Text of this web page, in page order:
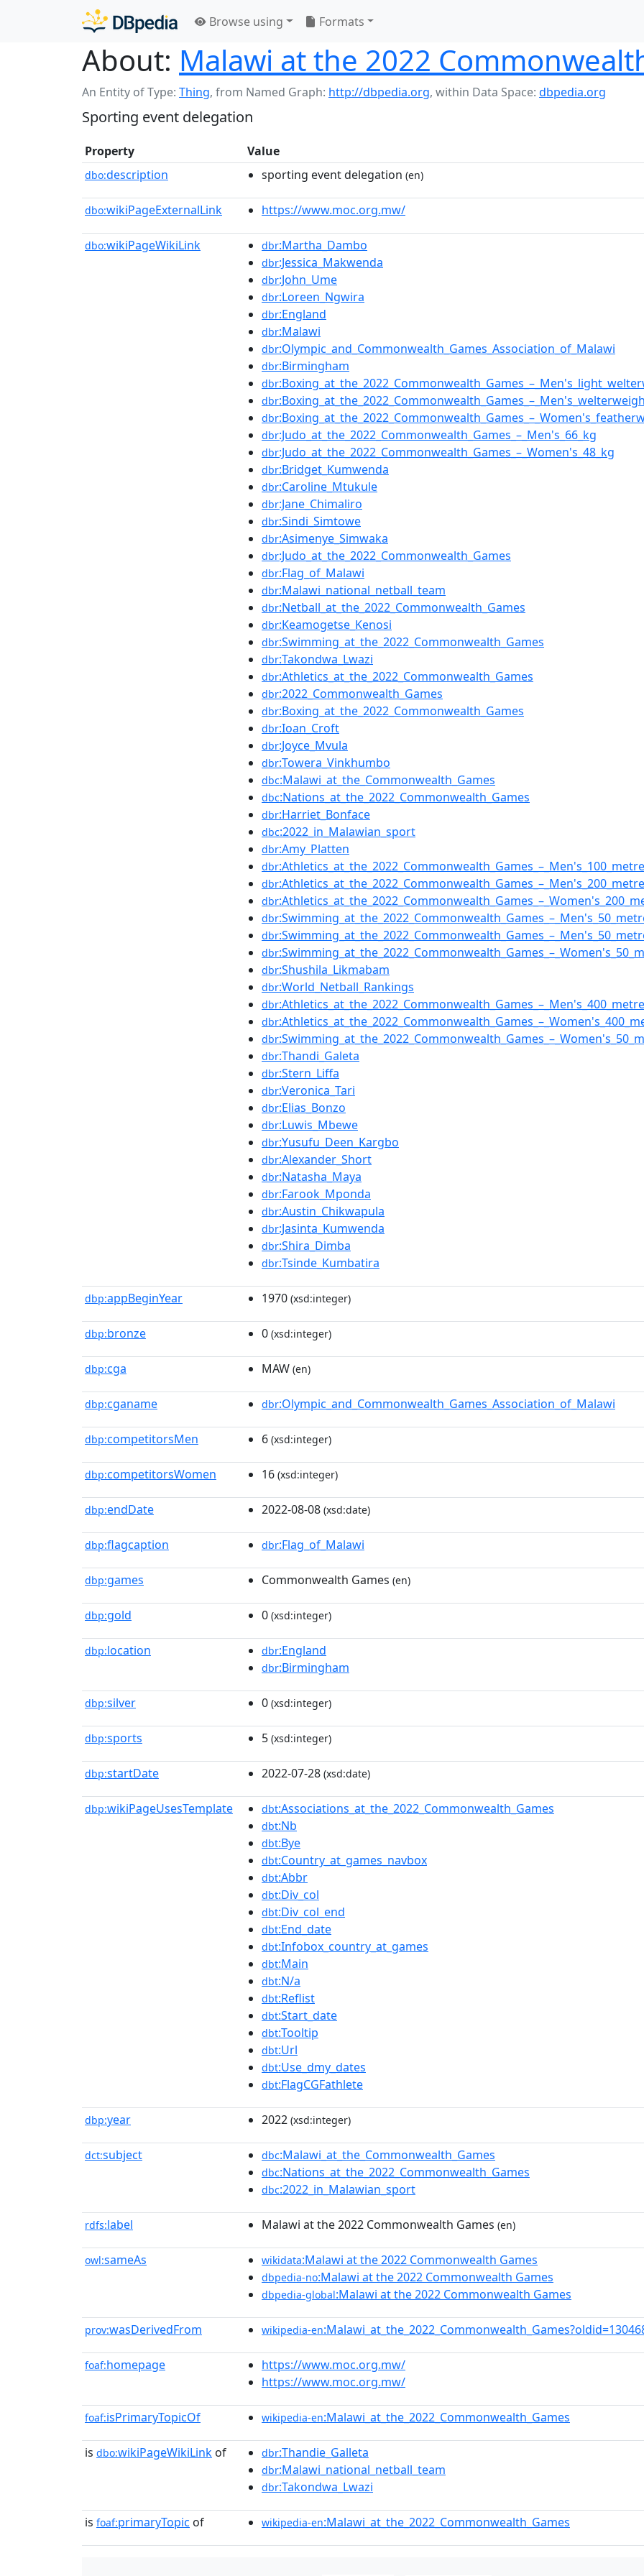
Browse using Formats
About: Malawi at the 2022
An Entity of Type: Thing, from Named Graph: http://dbpedia.org, within Data Space: dbpedia.org
Sporting event delegation
Property Value
dbo:description sporting event delegation (en)
dbo:wikiPageExternalLink https://www.moc.org.mw/
dbo:wikiPageWikiLink dbr:Martha_Dambo
dbr:Jessica_Makwenda
dbr:John_Ume
dbr:Loreen_Ngwira
dbr:England
dbr:Malawi
dbr:Olympic_and_Commonwealth_Games_Association_of_Malawi
dbr:Birmingham
dbr
dbr
dbr
dbr:Judo_at_the_2022_Commonwealth_Games_–_Men's_66_kg
dbr:Judo_at_the_2022_Commonwealth_Games_–_Women's_48_kg
dbr:Bridget_Kumwenda
dbr:Caroline_Mtukule
dbr:Jane_Chimaliro
dbr:Sindi_Simtowe
dbr:Asimenye_Simwaka
dbr:Judo_at_the_2022_Commonwealth_Games
dbr:Flag_of_Malawi
dbr:Malawi_national_netball_team
dbr:Netball_at_the_2022_Commonwealth_Games
dbr:Keamogetse_Kenosi
dbr:Swimming_at_the_2022_Commonwealth_Games
dbr:Takondwa_Lwazi
dbr:Athletics_at_the_2022_Commonwealth_Games
dbr:2022_Commonwealth_Games
dbr:Boxing_at_the_2022_Commonwealth_Games
dbr:Ioan_Croft
dbr:Joyce_Mvula
dbr:Towera_Vinkhumbo
dbc:Malawi_at_the_Commonwealth_Games
dbc:Nations_at_the_2022_Commonwealth_Games
dbr:Harriet_Bonface
dbc:2022_in_Malawian_sport
dbr:Amy_Platten
dbr
dbr
dbr
dbr
dbr
dbr
dbr:Shushila_Likmabam
dbr:World_Netball_Rankings
dbr
dbr
dbr
dbr:Thandi_Galeta
dbr:Stern_Liffa
dbr:Veronica_Tari
dbr:Elias_Bonzo
dbr:Luwis_Mbewe
dbr:Yusufu_Deen_Kargbo
dbr:Alexander_Short
dbr:Natasha_Maya
dbr:Farook_Mponda
dbr:Austin_Chikwapula
dbr:Jasinta_Kumwenda
dbr:Shira_Dimba
dbr:Tsinde_Kumbatira
dbp:appBeginYear 1970 (xsd:integer)
dbp:bronze 0 (xsd:integer)
dbp:cga MAW (en)
dbp:cganame dbr:Olympic_and_Commonwealth_Games_Association_of_Malawi
dbp:competitorsMen 6 (xsd:integer)
dbp:competitorsWomen 16 (xsd:integer)
dbp:endDate 2022-08-08 (xsd:date)
dbp:flagcaption dbr:Flag_of_Malawi
dbp:games Commonwealth Games (en)
dbp:gold 0 (xsd:integer)
dbp:location dbr:England
dbr:Birmingham
dbp:silver 0 (xsd:integer)
dbp:sports 5 (xsd:integer)
dbp:startDate 2022-07-28 (xsd:date)
dbp:wikiPageUsesTemplate dbt:Associations_at_the_2022_Commonwealth_Games
dbt:Nb
dbt:Bye
dbt:Country_at_games_navbox
dbt:Abbr
dbt:Div_col
dbt:Div_col_end
dbt:End_date
dbt:Infobox_country_at_games
dbt:Main
dbt:N/a
dbt:Reflist
dbt:Start_date
dbt:Tooltip
dbt:Url
dbt:Use_dmy_dates
dbt:FlagCGFathlete
dbp:year 2022 (xsd:integer)
dct:subject dbc:Malawi_at_the_Commonwealth_Games
dbc:Nations_at_the_2022_Commonwealth_Games
dbc:2022_in_Malawian_sport
rdfs:label Malawi at the 2022 Commonwealth Games (en)
owl:sameAs wikidata:Malawi at the 2022 Commonwealth Games
dbpedia-no:Malawi at the 2022 Commonwealth Games
dbpedia-global:Malawi at the 2022 Commonwealth Games
prov:wasDerivedFrom wikipedia-en
foaf:homepage
https://www.moc.org.mw/
https://www.moc.org.mw/
foaf:isPrimaryTopicOf wikipedia-en:Malawi_at_the_2022_Commonwealth_Games
is dbo:wikiPageWikiLink of dbr:Thandie_Galleta
dbr:Malawi_national_netball_team
dbr:Takondwa_Lwazi
is foaf:primaryTopic of wikipedia-en:Malawi_at_the_2022_Commonwealth_Games